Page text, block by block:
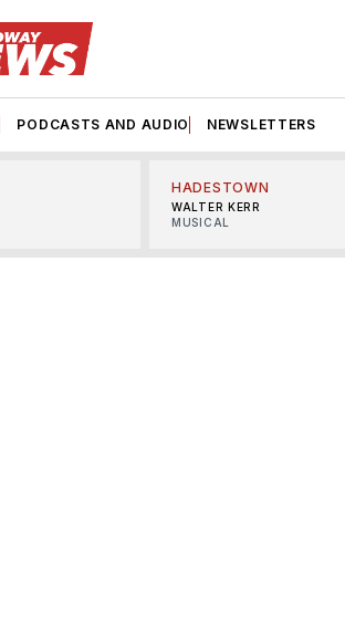
PODCASTS AND AUDIO NEWSLETTERS
HADESTOWN
WALTER KERR
MUSICAL